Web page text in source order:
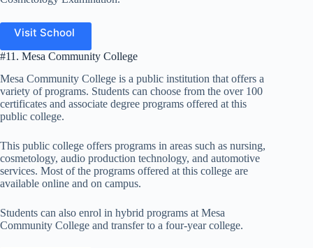
Visit School
#11. Mesa Community College
Mesa Community College is a public institution that offers a
variety of programs. Students can choose from the over 100
certificates and associate degree programs offered at this
public college.
This public college offers programs in areas such as nursing,
cosmetology, audio production technology, and automotive
services. Most of the programs offered at this college are
available online and on campus.
Students can also enrol in hybrid programs at Mesa
Community College and transfer to a four-year college.